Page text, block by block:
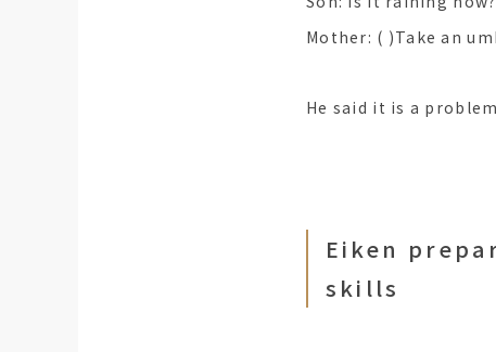
Mother: ( )Take an
He said it is a
Eiken
skills